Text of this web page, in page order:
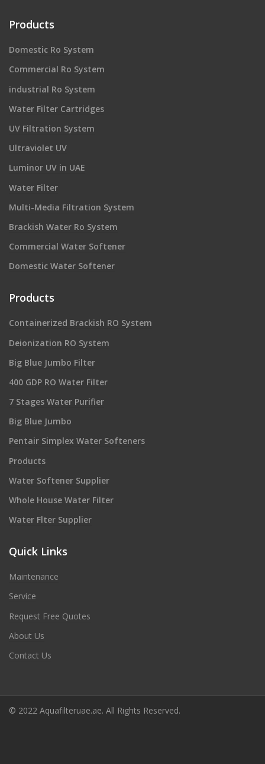
Products
Domestic Ro System
Commercial Ro System
industrial Ro System
Water Filter Cartridges
UV Filtration System
Ultraviolet UV
Luminor UV in UAE
Water Filter
Multi-Media Filtration System
Brackish Water Ro System
Commercial Water Softener
Domestic Water Softener
Products
Containerized Brackish RO System
Deionization RO System
Big Blue Jumbo Filter
400 GDP RO Water Filter
7 Stages Water Purifier
Big Blue Jumbo
Pentair Simplex Water Softeners
Products
Water Softener Supplier
Whole House Water Filter
Water Flter Supplier
Quick Links
Maintenance
Service
Request Free Quotes
About Us
Contact Us
© 2022 Aquafilteruae.ae. All Rights Reserved.